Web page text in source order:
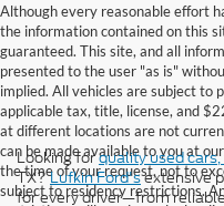
Although every reasonable effort
the information contained on this
guaranteed. This site, and all
presented to the user "as is"
implied. All vehicles are subject to
applicable tax, title, license, and
at different locations are not
can be made available to you at
the time of your request, not to
subject to residency restrictions.
Looking forquality used
TX?Lufkin Ford'sextensive
for every driver—from